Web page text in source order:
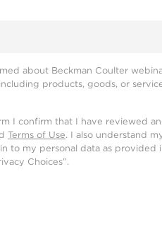
about Beckman Coulter
products, goods, or
I confirm that I have reviewed
Terms of Use. I also understand
to my personal data as provided
Choices”.